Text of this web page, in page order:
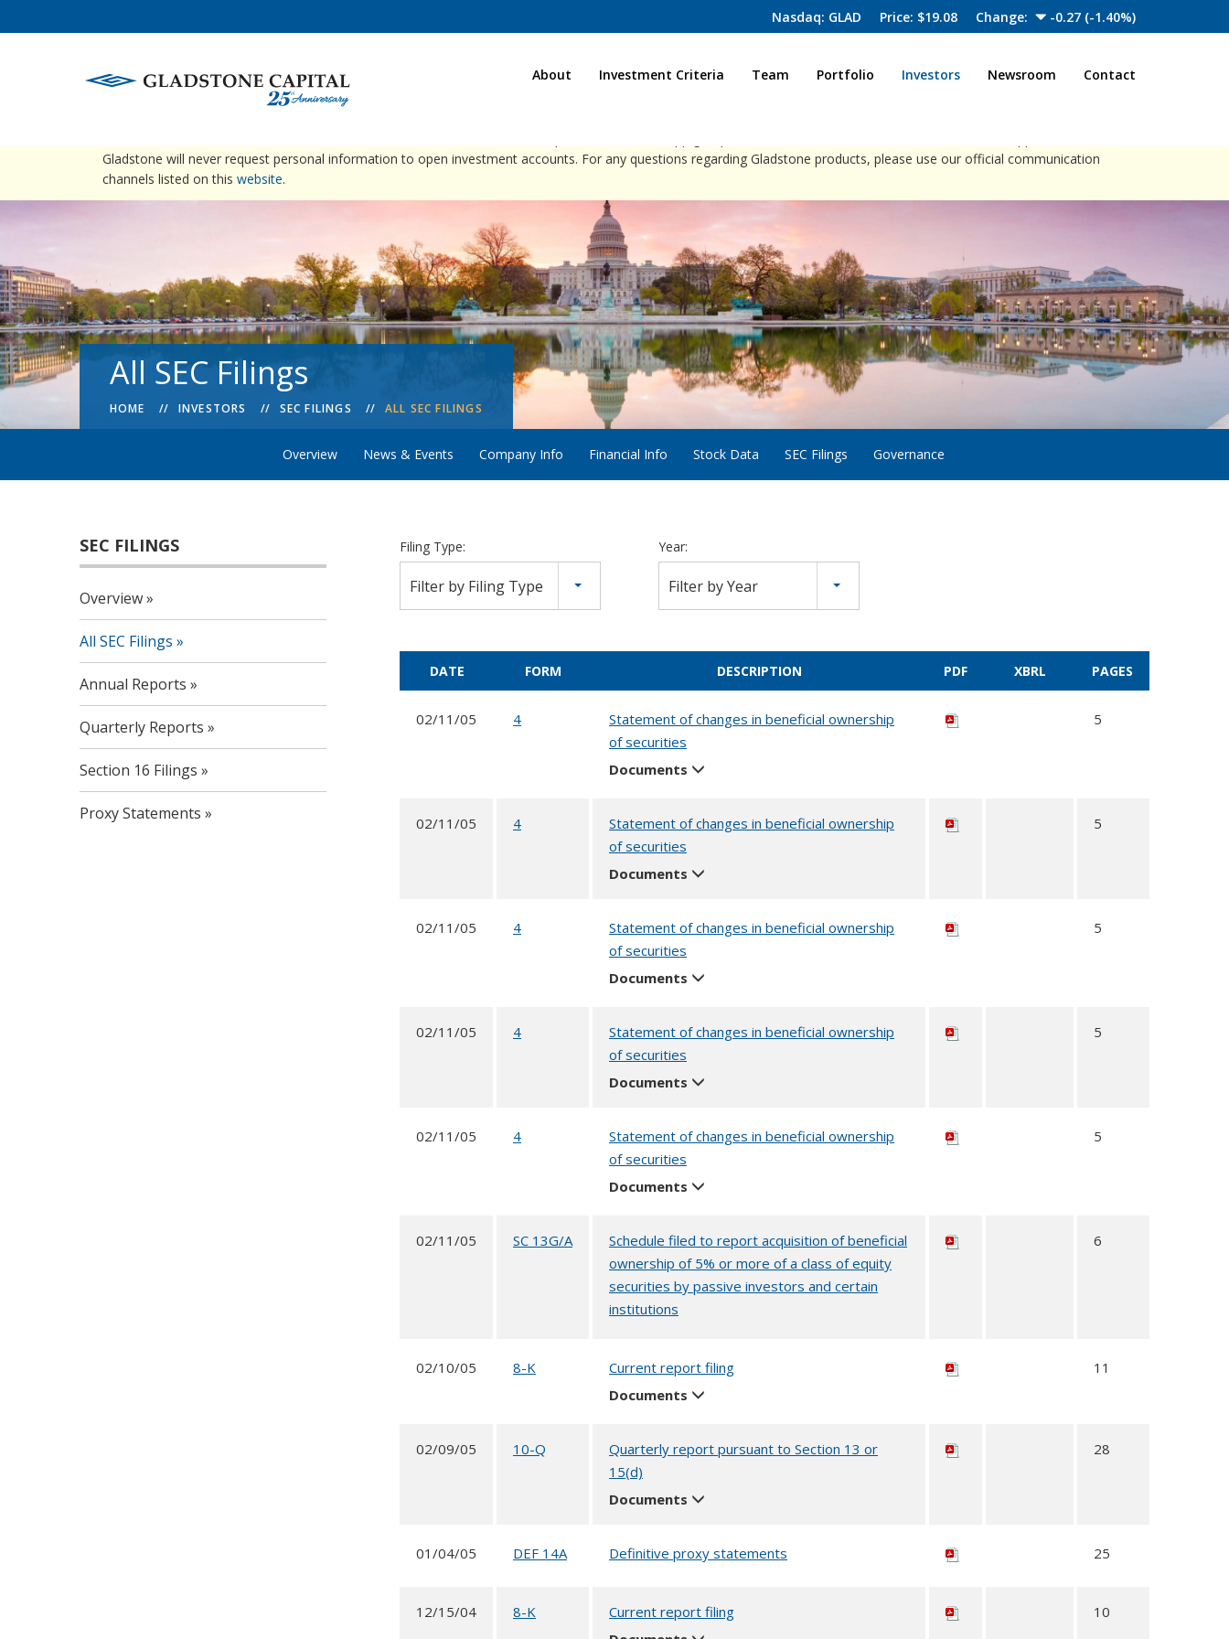
Nasdaq: GLAD Price: $19.08 Change: -0.27 (-1.40%)
Home
About Investment Criteria Team Portfolio Investors Newsroom Contact
Gladstone will never request personal information to open investment accounts. For any questions regarding Gladstone products, please use our official communication
channels listed on this website.
All SEC Filings
HOME INVESTORS SEC FILINGS ALL SEC FILINGS
Overview News & Events Company Info Financial Info Stock Data SEC Filings Governance
SEC FILINGS
Overview
All SEC Filings
Annual Reports
Quarterly Reports
Section 16 Filings
Proxy Statements
Filing Type:
Filter by Filing Type
Year:
Filter by Year
DATE FORM DESCRIPTION PDF XBRL PAGES
02/11/05 4
Statement of changes in beneficial ownership
of securities
Documents
5
02/11/05 4
Statement of changes in beneficial ownership
of securities
Documents
5
02/11/05 4
Statement of changes in beneficial ownership
of securities
Documents
5
02/11/05 4
Statement of changes in beneficial ownership
of securities
Documents
5
02/11/05 4
Statement of changes in beneficial ownership
of securities
Documents
5
02/11/05 SC 13G/A
Schedule filed to report acquisition of beneficial
ownership of 5% or more of a class of equity
securities by passive investors and certain
institutions
6
02/10/05 8-K
Current report filing
Documents
11
02/09/05 10-Q
Quarterly report pursuant to Section 13 or
15(d)
Documents
28
01/04/05 DEF 14A Definitive proxy statements 25
12/15/04 8-K
Current report filing
10